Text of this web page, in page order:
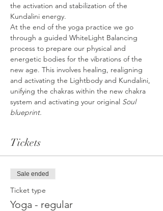
the activation and stabilization of the
Kundalini energy.
At the end of the yoga practice we go
through a guided WhiteLight Balancing
process to prepare our physical and
energetic bodies for the vibrations of the
new age. This involves healing, realigning
and activating the Lightbody and Kundalini,
unifying the chakras within the new chakra
system and activating your original Soul
blueprint.
Tickets
Sale ended
Ticket type
Yoga - regular